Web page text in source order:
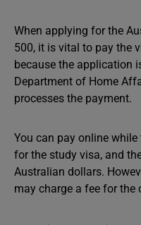
When applying for the
500, it is vital to pay the
because the application
Department of Home
processes the payment.
You can pay online
for the study visa, and
Australian dollars.
may charge a fee for the